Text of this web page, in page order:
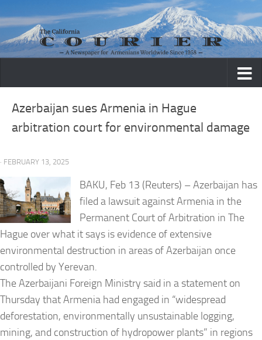
Skip to content
Azerbaijan sues Armenia in Hague
arbitration court for environmental damage
· FEBRUARY 13, 2025
BAKU, Feb 13 (Reuters) – Azerbaijan has
filed a lawsuit against Armenia in the
Permanent Court of Arbitration in The
Hague over what it says is evidence of extensive
environmental destruction in areas of Azerbaijan once
controlled by Yerevan.
The Azerbaijani Foreign Ministry said in a statement on
Thursday that Armenia had engaged in “widespread
deforestation, environmentally unsustainable logging,
mining, and construction of hydropower plants” in regions